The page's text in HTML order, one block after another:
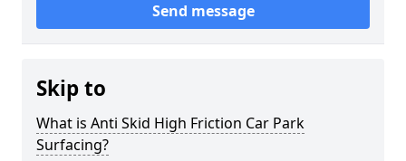
Send message
Skip to
What is Anti Skid High Friction Car Park
Surfacing?